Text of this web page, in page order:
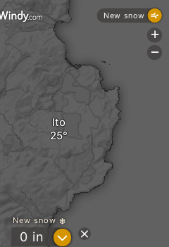
Ito
New snow
0 in ?
New snow
+
-